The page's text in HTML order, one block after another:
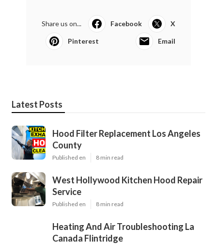
Share us on... Facebook X
Pinterest Email
Latest Posts
Hood Filter Replacement Los Angeles
County
Published en 8 min read
West Hollywood Kitchen Hood Repair
Service
Published en 8 min read
Heating And Air Troubleshooting La
Canada Flintridge